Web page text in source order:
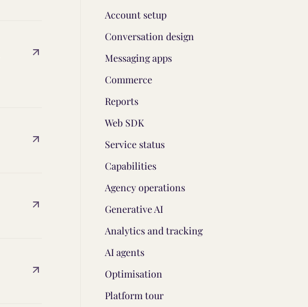
Account setup
Conversation design
Messaging apps
Commerce
Reports
Web SDK
Service status
Capabilities
Agency operations
Generative AI
Analytics and tracking
AI agents
Optimisation
Platform tour